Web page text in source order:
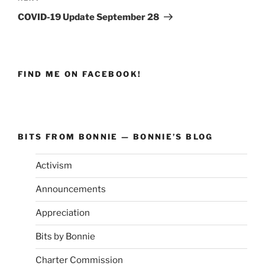
Post
COVID-19 Update September 28
FIND ME ON FACEBOOK!
BITS FROM BONNIE — BONNIE’S BLOG
Activism
Announcements
Appreciation
Bits by Bonnie
Charter Commission